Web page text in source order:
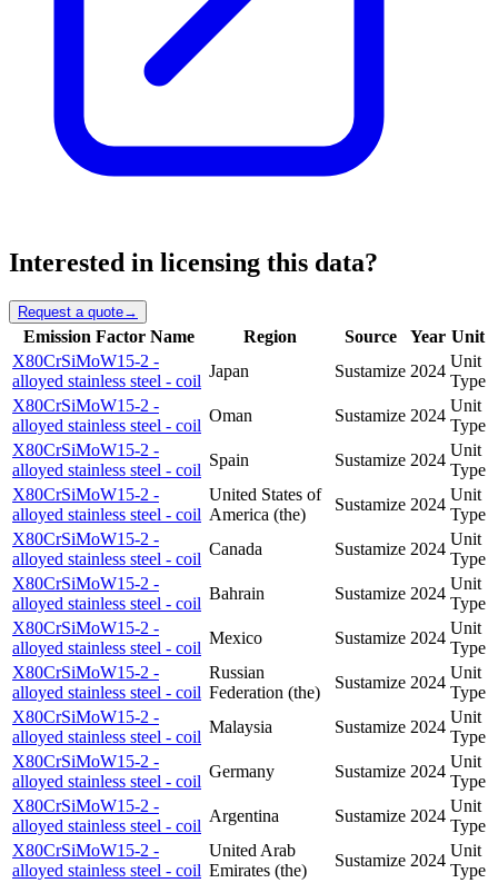
Interested in licensing this data?
Request a quote→
Emission Factor Name Region Source Year Unit
X80CrSiMoW15-2 -
alloyed stainless steel - coil
Japan Sustamize 2024
Unit
Type
X80CrSiMoW15-2 -
alloyed stainless steel - coil
Oman Sustamize 2024
Unit
Type
X80CrSiMoW15-2 -
alloyed stainless steel - coil
Spain Sustamize 2024
Unit
Type
X80CrSiMoW15-2 -
alloyed stainless steel - coil
United States of
America (the)
Sustamize 2024
Unit
Type
X80CrSiMoW15-2 -
alloyed stainless steel - coil
Canada Sustamize 2024
Unit
Type
X80CrSiMoW15-2 -
alloyed stainless steel - coil
Bahrain Sustamize 2024
Unit
Type
X80CrSiMoW15-2 -
alloyed stainless steel - coil
Mexico Sustamize 2024
Unit
Type
X80CrSiMoW15-2 -
alloyed stainless steel - coil
Russian
Federation (the)
Sustamize 2024
Unit
Type
X80CrSiMoW15-2 -
alloyed stainless steel - coil
Malaysia Sustamize 2024
Unit
Type
X80CrSiMoW15-2 -
alloyed stainless steel - coil
Germany Sustamize 2024
Unit
Type
X80CrSiMoW15-2 -
alloyed stainless steel - coil
Argentina Sustamize 2024
Unit
Type
X80CrSiMoW15-2 -
alloyed stainless steel - coil
United Arab
Emirates (the)
Sustamize 2024
Unit
Type